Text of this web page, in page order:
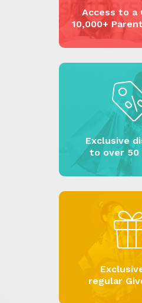
Access to a
10,000+
Exclusive
to over 50
regular